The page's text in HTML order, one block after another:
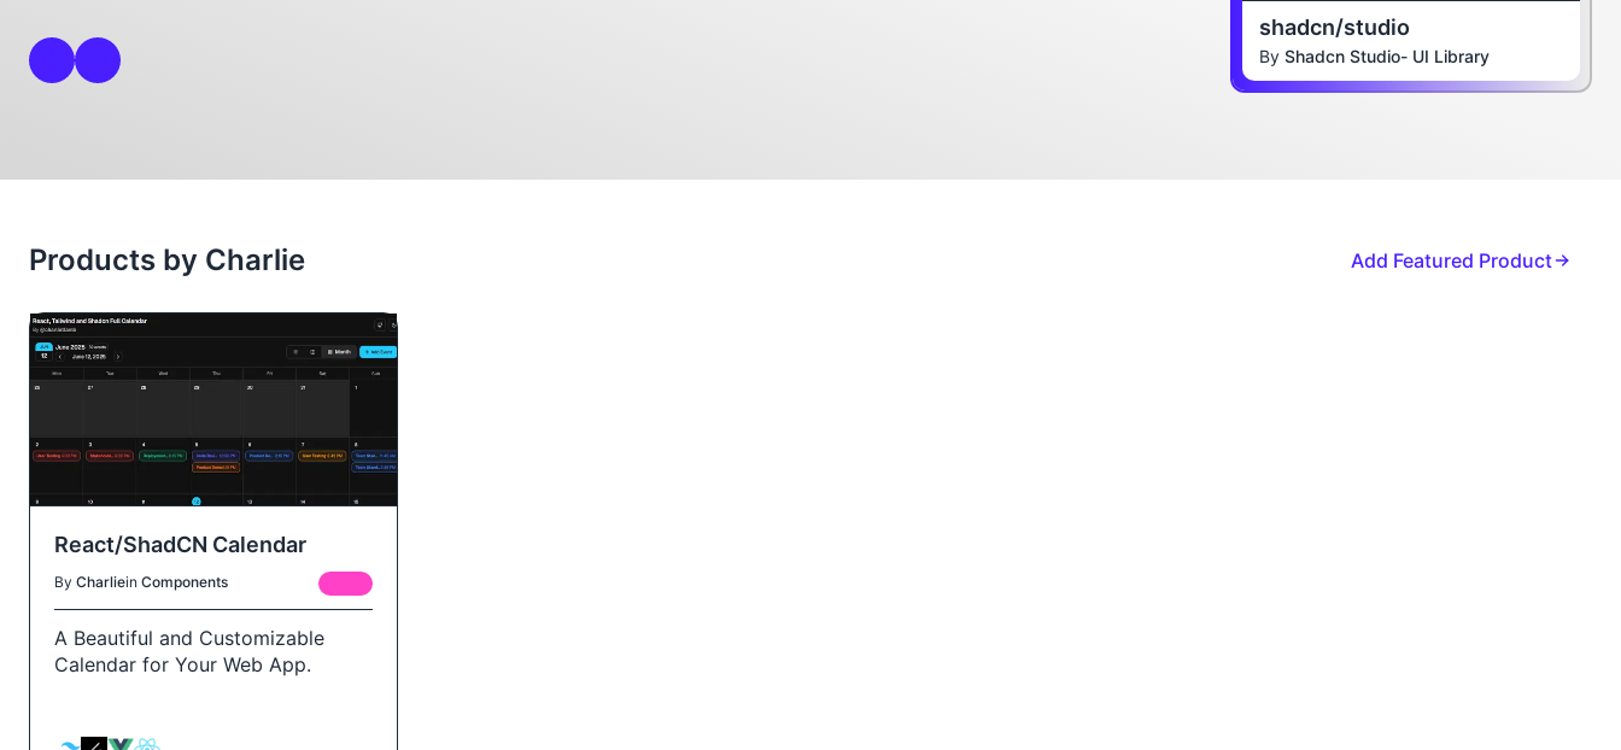
shadcn/studio
By Shadcn Studio- UI Library
Products by Charlie Add Featured Product
React/ShadCN Calendar
By Charliein Components
A Beautiful and Customizable
Calendar for Your Web App.